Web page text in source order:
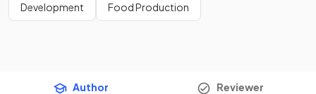
Development Food Production
Author Reviewer